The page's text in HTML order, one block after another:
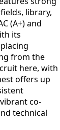
library,
(A+) and
its
from the
here, with
offers up
co-
technical